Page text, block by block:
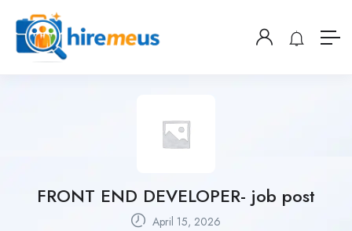
FRONT END DEVELOPER- job post
April 15, 2026